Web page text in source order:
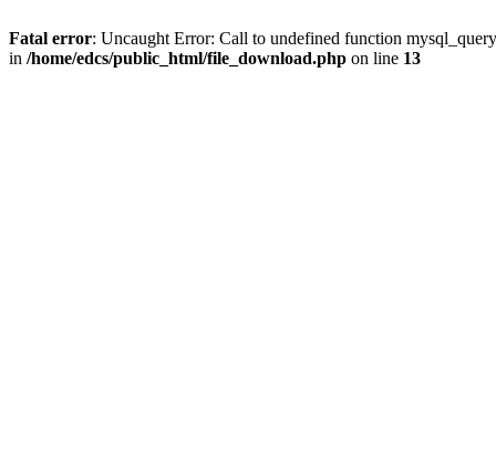
Fatal error: Uncaught Error: Call to undefined function
in /home/edcs/public_html/file_download.php on line 13